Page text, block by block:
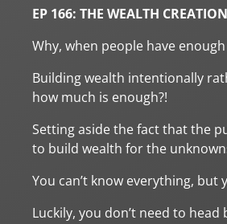
EP 166: THE WEALTH
Why, when people have
Building wealth intentionally
how much is enough?!
Setting aside the fact that the
to build wealth for the
You can’t know everything, but
Luckily, you don’t need to